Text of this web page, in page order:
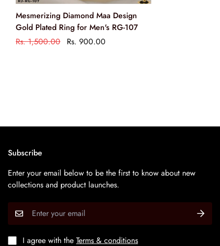
Clean your jewellery using a soft brush, dipped in jewellery
cleaning solution only
केवल आभूषण की सफाई के रसायन के साथ एक नरम ब्रश का उपयोग
करके अपने आभूषण को साफ करें
Mesmerizing Diamond Maa Design
Gold Plated Ring for Men's RG-107
Rs. 1,500.00
Rs. 900.00
Subscribe
Enter your email below to be the first to know about new
collections and product launches.
I agree with the Terms & conditions